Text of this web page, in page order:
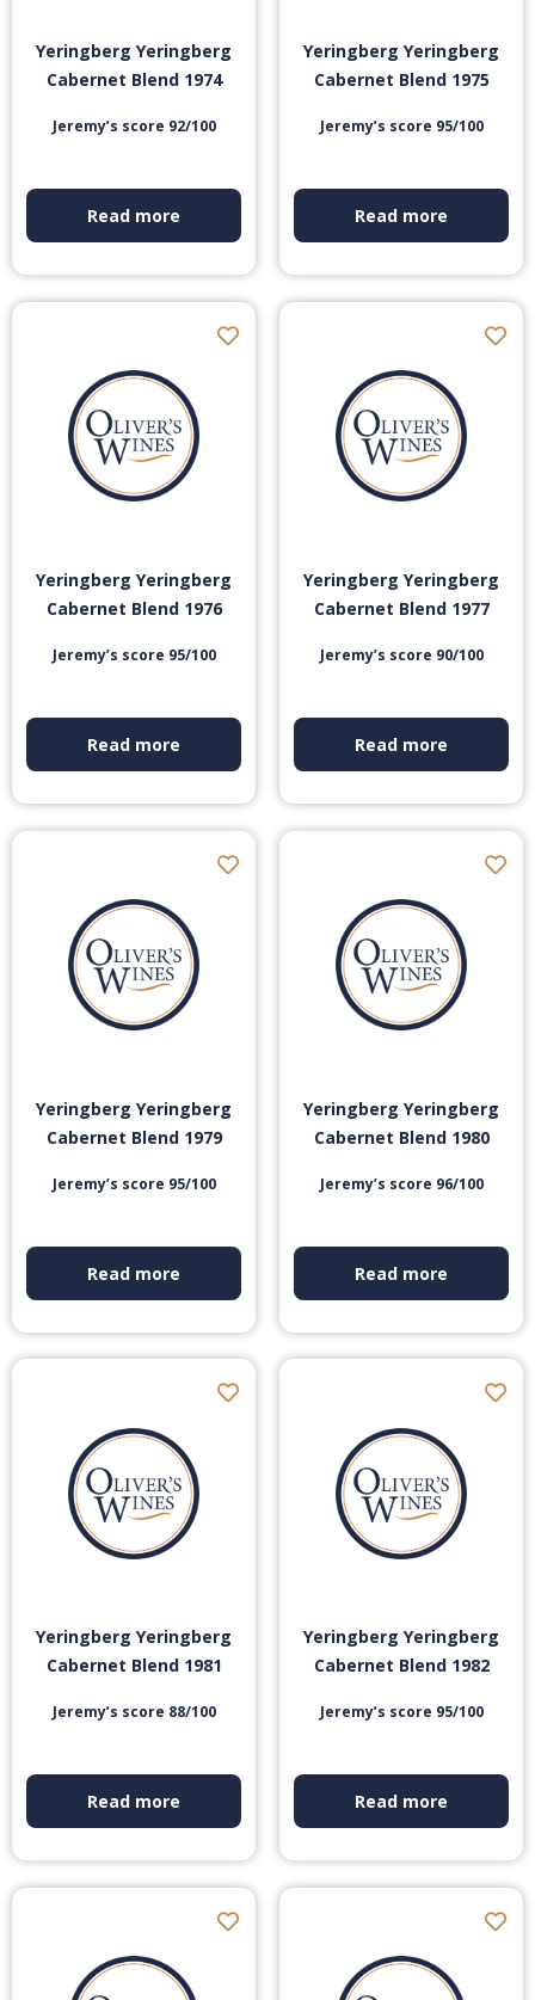
Yeringberg Yeringberg
Cabernet Blend 1974
Jeremy’s score 92/100
Read more
Yeringberg Yeringberg
Cabernet Blend 1975
Jeremy’s score 95/100
Read more
Yeringberg Yeringberg
Cabernet Blend 1976
Jeremy’s score 95/100
Read more
Yeringberg Yeringberg
Cabernet Blend 1977
Jeremy’s score 90/100
Read more
Yeringberg Yeringberg
Cabernet Blend 1979
Jeremy’s score 95/100
Read more
Yeringberg Yeringberg
Cabernet Blend 1980
Jeremy’s score 96/100
Read more
Yeringberg Yeringberg
Cabernet Blend 1981
Jeremy’s score 88/100
Read more
Yeringberg Yeringberg
Cabernet Blend 1982
Jeremy’s score 95/100
Read more